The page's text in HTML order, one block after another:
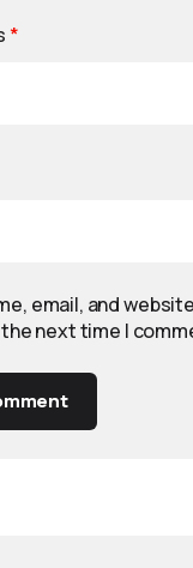
*
email, and
next time I